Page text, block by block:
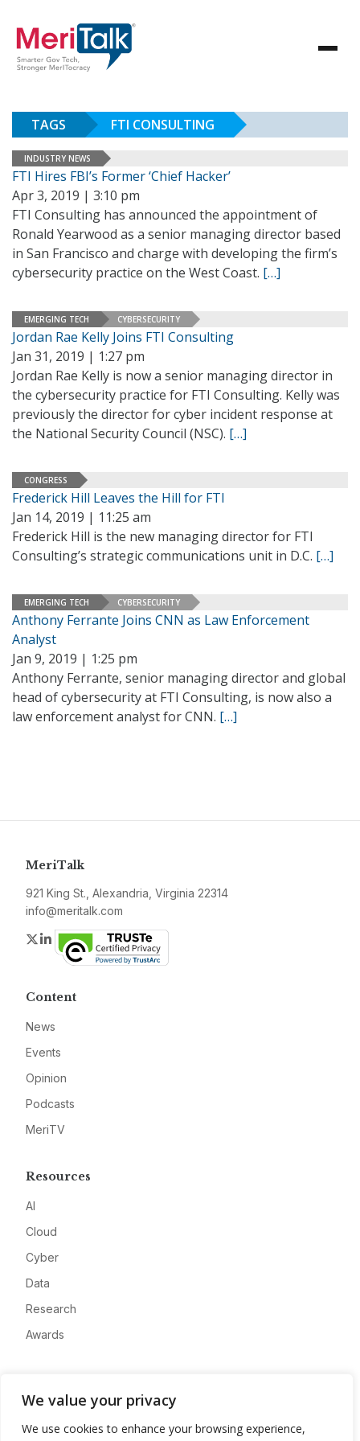
We value your privacy
We use cookies to enhance your browsing experience,
TAGS FTI CONSULTING
INDUSTRY NEWS
FTI Hires FBI’s Former ‘Chief Hacker’
Apr 3, 2019 | 3:10 pm
FTI Consulting has announced the appointment of
Ronald Yearwood as a senior managing director based
in San Francisco and charge with developing the firm’s
cybersecurity practice on the West Coast. […]
EMERGING TECH CYBERSECURITY
Jordan Rae Kelly Joins FTI Consulting
Jan 31, 2019 | 1:27 pm
Jordan Rae Kelly is now a senior managing director in
the cybersecurity practice for FTI Consulting. Kelly was
previously the director for cyber incident response at
the National Security Council (NSC). […]
CONGRESS
Frederick Hill Leaves the Hill for FTI
Jan 14, 2019 | 11:25 am
Frederick Hill is the new managing director for FTI
Consulting’s strategic communications unit in D.C. […]
EMERGING TECH CYBERSECURITY
Anthony Ferrante Joins CNN as Law Enforcement
Analyst
Jan 9, 2019 | 1:25 pm
Anthony Ferrante, senior managing director and global
head of cybersecurity at FTI Consulting, is now also a
law enforcement analyst for CNN. […]
MeriTalk
921 King St., Alexandria, Virginia 22314
info@meritalk.com
Twitter
LinkedIn
Content
News
Events
Opinion
Podcasts
MeriTV
Resources
AI
Cloud
Cyber
Data
Research
Awards
Advertise